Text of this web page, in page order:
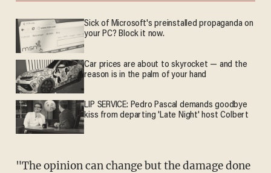
Sick of Microsoft's preinstalled propaganda on
your PC? Block it now.
Car prices are about to skyrocket — and the
reason is in the palm of your hand
LIP SERVICE: Pedro Pascal demands goodbye
kiss from departing 'Late Night' host Colbert
"The opinion can change but the damage done